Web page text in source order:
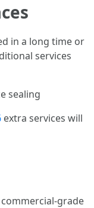
in a long time or
services
sealing
extra services will
grade